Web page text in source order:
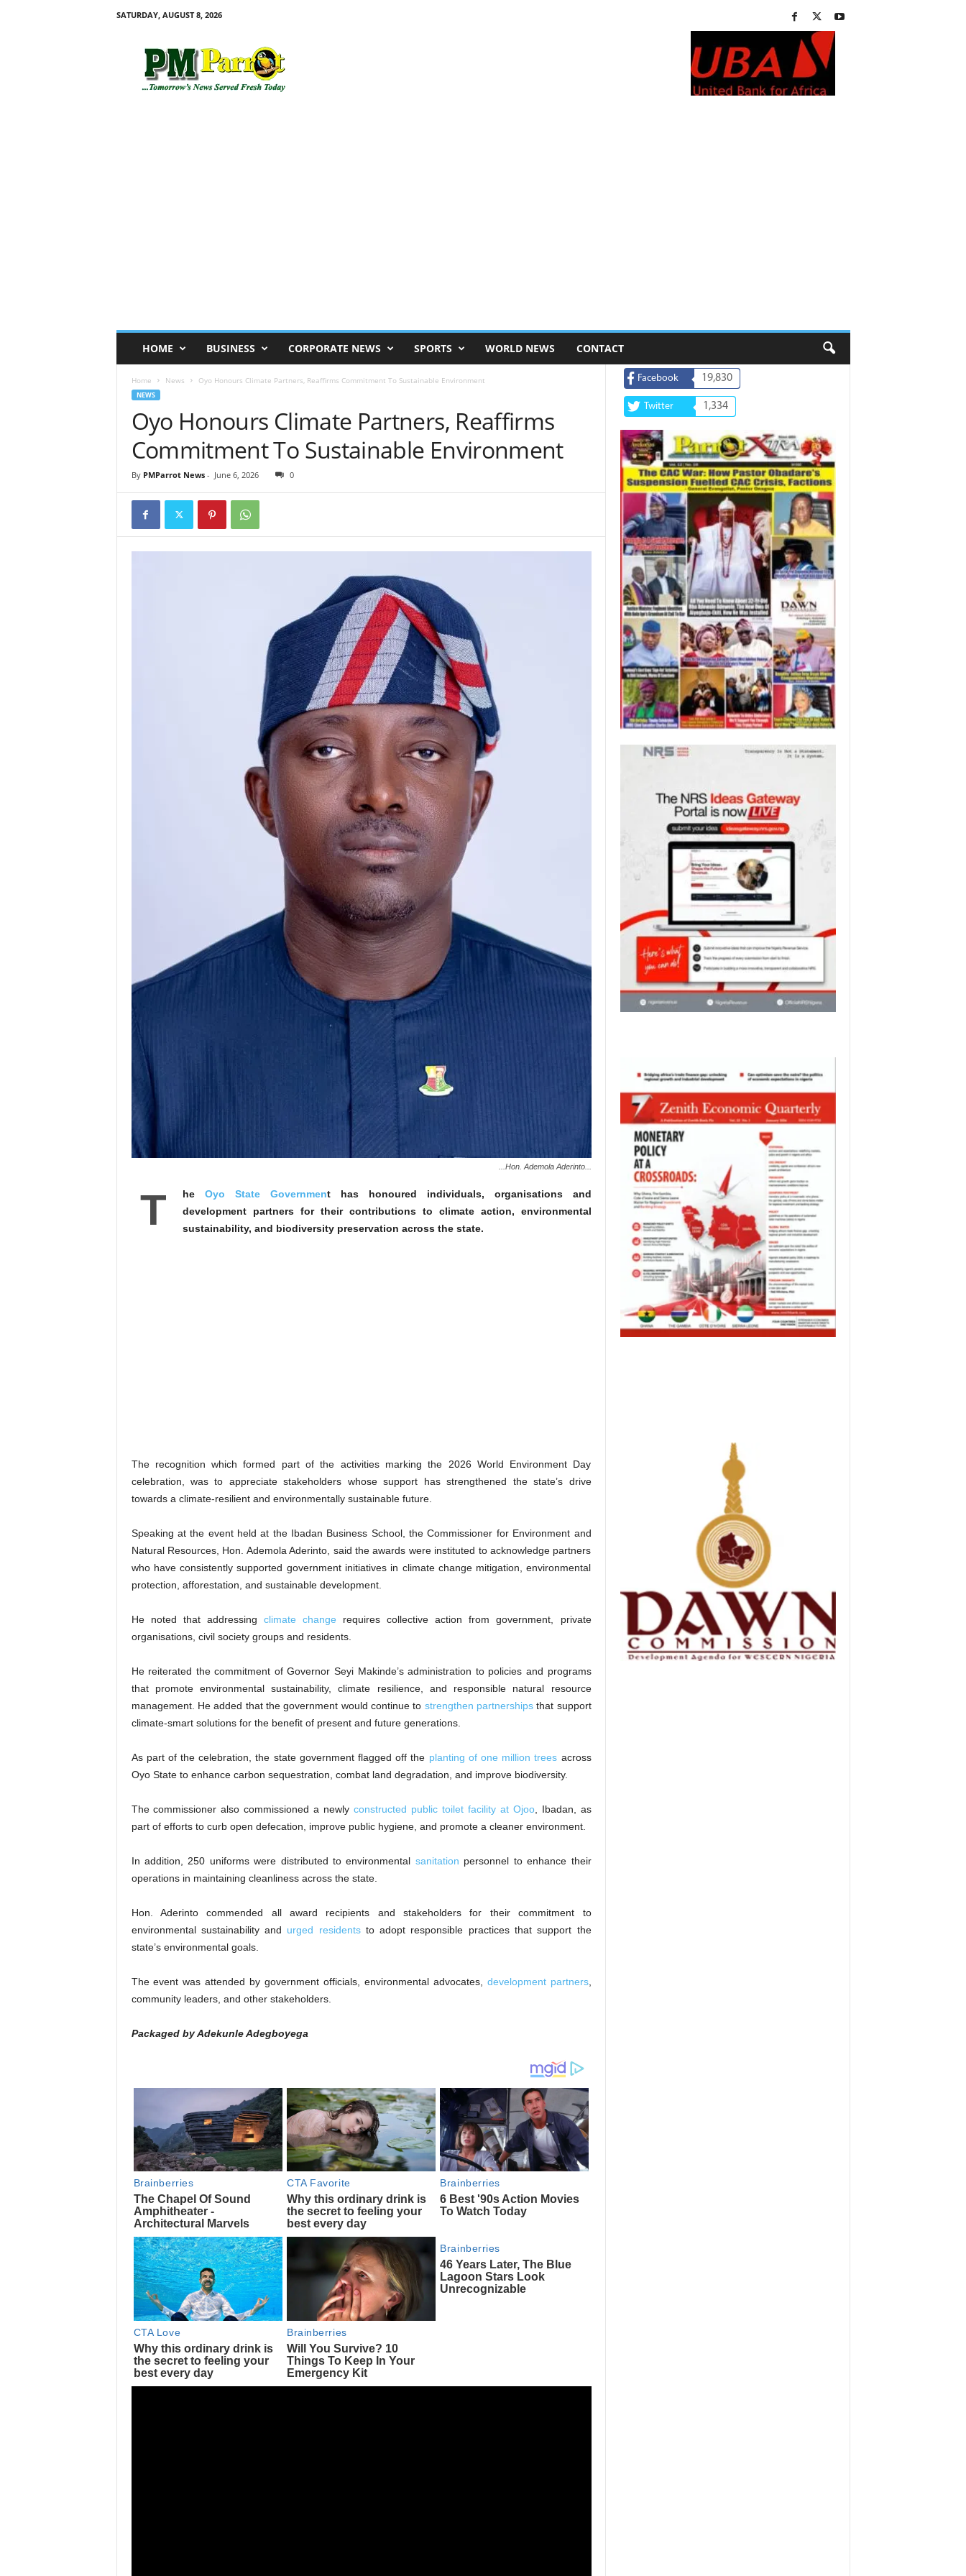
SATURDAY, AUGUST 8, 2026
HOME BUSINESS CORPORATE NEWS SPORTS WORLD NEWS CONTACT
Home News Oyo Honours Climate Partners, Reaffirms Commitment To Sustainable Environment
NEWS
Oyo Honours Climate Partners, Reaffirms
Commitment To Sustainable Environment
By PMParrot News- June 6, 2026 0
...Hon. Ademola Aderinto...
T he Oyo State Government has honoured individuals, organisations and
development partners for their contributions to climate action, environmental
sustainability, and biodiversity preservation across the state.
The recognition which formed part of the activities marking the 2026 World Environment Day
celebration, was to appreciate stakeholders whose support has strengthened the state’s drive
towards a climate-resilient and environmentally sustainable future.
Speaking at the event held at the Ibadan Business School, the Commissioner for Environment and
Natural Resources, Hon. Ademola Aderinto, said the awards were instituted to acknowledge partners
who have consistently supported government initiatives in climate change mitigation, environmental
protection, afforestation, and sustainable development.
He noted that addressing climate change requires collective action from government, private
organisations, civil society groups and residents.
He reiterated the commitment of Governor Seyi Makinde’s administration to policies and programs
that promote environmental sustainability, climate resilience, and responsible natural resource
management. He added that the government would continue to strengthen partnershipsthat support
climate-smart solutions for the benefit of present and future generations.
As part of the celebration, the state government flagged off the planting of one million trees across
Oyo State to enhance carbon sequestration, combat land degradation, and improve biodiversity.
The commissioner also commissioned a newlyconstructed public toilet facility at Ojoo, Ibadan, as
part of efforts to curb open defecation, improve public hygiene, and promote a cleaner environment.
In addition, 250 uniforms were distributed to environmental sanitation personnel to enhance their
operations in maintaining cleanliness across the state.
Hon. Aderinto commended all award recipients and stakeholders for their commitment to
environmental sustainability and urged residentsto adopt responsible practices that support the
state’s environmental goals.
The event was attended by government officials, environmental advocates, development partners,
community leaders, and other stakeholders.
Packaged by Adekunle Adegboyega
Facebook 19,830
Twitter 1,334